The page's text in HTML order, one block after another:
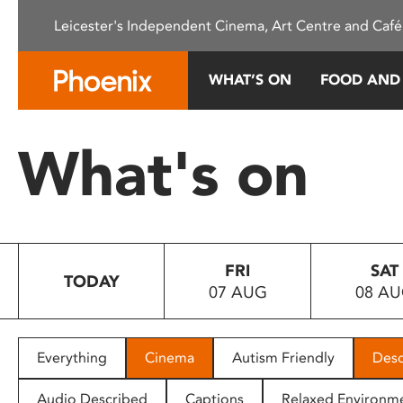
This
system.
Press
to
people
with
Leicester's Independent Cinema, Art Centre and
WHAT’S ON FOOD
What's on
TODAY
FRI
07 AUG
SAT
08
Everything Cinema Autism Friendly
Audio Described Captions Relaxed